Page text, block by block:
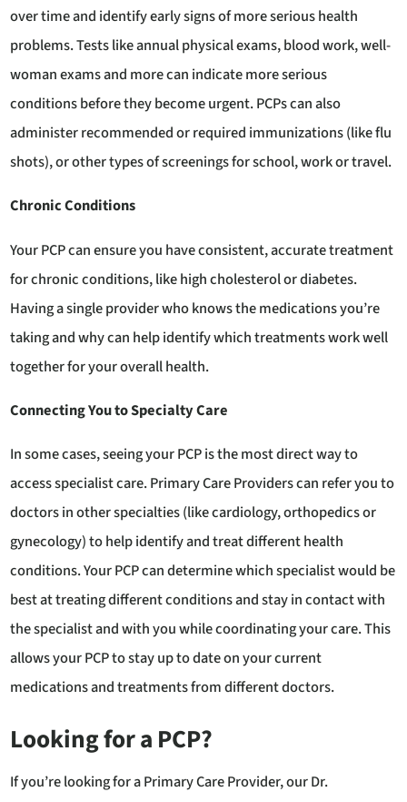
over time and identify early signs of more serious health
problems. Tests like annual physical exams, blood work, well-
woman exams and more can indicate more serious
conditions before they become urgent. PCPs can also
administer recommended or required immunizations (like flu
shots), or other types of screenings for school, work or travel.
Chronic Conditions
Your PCP can ensure you have consistent, accurate treatment
for chronic conditions, like high cholesterol or diabetes.
Having a single provider who knows the medications you’re
taking and why can help identify which treatments work well
together for your overall health.
Connecting You to Specialty Care
In some cases, seeing your PCP is the most direct way to
access specialist care. Primary Care Providers can refer you to
doctors in other specialties (like cardiology, orthopedics or
gynecology) to help identify and treat different health
conditions. Your PCP can determine which specialist would be
best at treating different conditions and stay in contact with
the specialist and with you while coordinating your care. This
allows your PCP to stay up to date on your current
medications and treatments from different doctors.
Looking for a PCP?
If you’re looking for a Primary Care Provider, our Dr.